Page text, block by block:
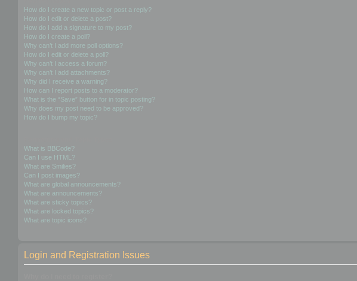
How do I create a new topic or post a reply?
How do I edit or delete a post?
How do I add a signature to my post?
How do I create a poll?
Why can’t I add more poll options?
How do I edit or delete a poll?
Why can’t I access a forum?
Why can’t I add attachments?
Why did I receive a warning?
How can I report posts to a moderator?
What is the “Save” button for in topic posting?
Why does my post need to be approved?
How do I bump my topic?
What is BBCode?
Can I use HTML?
What are Smilies?
Can I post images?
What are global announcements?
What are announcements?
What are sticky topics?
What are locked topics?
What are topic icons?
Login and Registration Issues